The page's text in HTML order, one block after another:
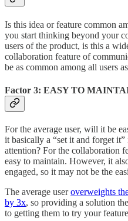
Is this idea or feature common
you start thinking beyond your
users of the product, is this a
collaboration feature of
be as common among all users
Factor 3: EASY TO
For the average user, will it be
it basically a “set it and forget
attention? For the collaboration
easy to maintain. However, it
engaged, so it may not be the
The average useroverweights
by 3x, so providing a solution
to getting them to try your